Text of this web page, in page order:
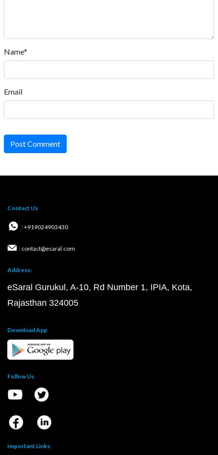
Name*
Email
Post Comment
Contact Us
: +919024903430
: contact@esaral.com
Address:
eSaral Gurukul, A-10, Rd Number 1, IPIA, Kota,
Rajasthan 324005
Download App
Follow Us
Important Links